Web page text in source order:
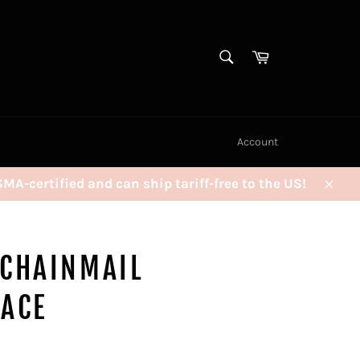
Cart
Account
certified and can ship tariff-free to the US!
Close